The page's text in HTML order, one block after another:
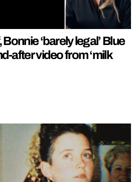
‘barely legal’ Blue
after video from ‘milk